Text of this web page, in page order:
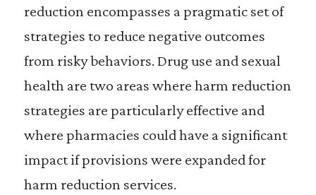
reduction encompasses a pragmatic set of
strategies to reduce negative outcomes
from risky behaviors. Drug use and sexual
health are two areas where harm reduction
strategies are particularly effective and
where pharmacies could have a significant
impact if provisions were expanded for
harm reduction services.